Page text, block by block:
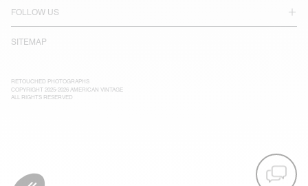
FOLLOW US
SITEMAP
RETOUCHED PHOTOGRAPHS
COPYRIGHT 2025-2026 AMERICAN VINTAGE
ALL RIGHTS RESERVED